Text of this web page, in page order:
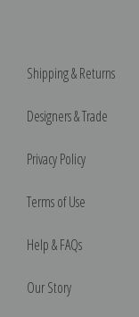
Shipping & Returns
Designers & Trade
Privacy Policy
Terms of Use
Help & FAQs
Our Story